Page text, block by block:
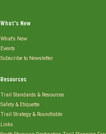
What's New
What's New
Events
Subscribe to Newsletter
Resources
Trail Standards & Resources
Safety & Etiquette
Trail Strategy & Roundtable
Links